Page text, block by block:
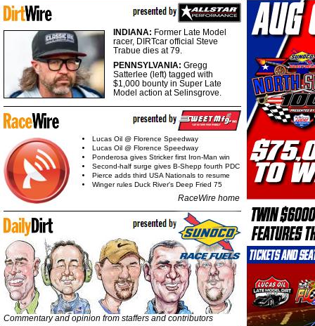
INDIANA: Former Late Model
racer, DIRTcar official Steve
Trabue dies at 79.
PENNSYLVANIA: Gregg
Satterlee (left) tagged with
$1,000 bounty in Super Late
Model action at Selinsgrove.
Lucas Oil @ Florence Speedway
Lucas Oil @ Florence Speedway
Ponderosa gives Stricker first Iron-Man win
Second-half surge gives B-Shepp fourth PDC
Pierce adds third USA Nationals to resume
Winger rules Duck River's Deep Fried 75
RaceWire home
Commentary and opinion from staffers and contributors